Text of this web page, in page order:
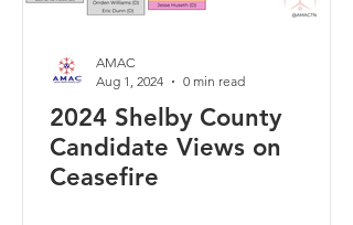
2024 Shelby County
Candidate Views on
Ceasefire
AMAC
Aug 1, 2024
0 min read